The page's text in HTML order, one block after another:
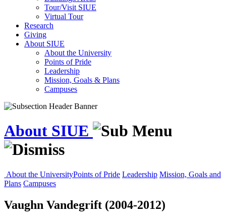
Tour/Visit SIUE
Virtual Tour
Research
Giving
About SIUE
About the University
Points of Pride
Leadership
Mission, Goals & Plans
Campuses
About SIUE
About the UniversityPoints of Pride Leadership Mission, Goals and
Plans Campuses
Vaughn Vandegrift (2004-2012)